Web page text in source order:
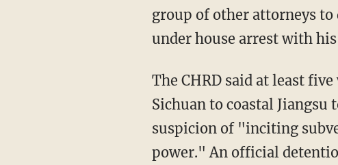
group of other attorneys to
under house arrest with
The CHRD said at least
Sichuan to coastal
suspicion of "inciting
power." An official